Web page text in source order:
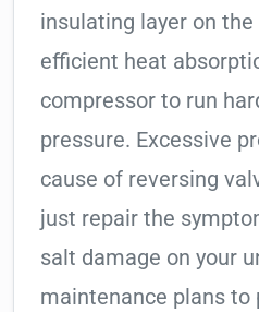
insulating layer on
efficient heat
compressor to run
pressure. Excessive
cause of reversing
just repair the
salt damage on your
maintenance plans to